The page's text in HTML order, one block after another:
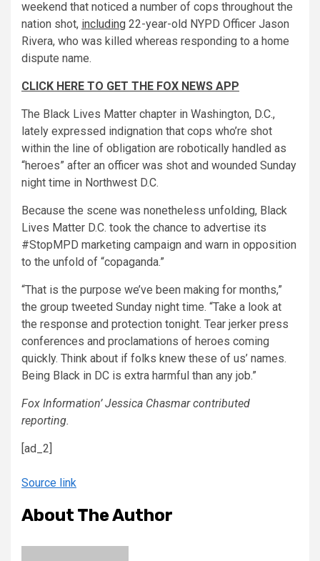
weekend that noticed a number of cops throughout the
nation shot, including 22-year-old NYPD Officer Jason
Rivera, who was killed whereas responding to a home
dispute name.
CLICK HERE TO GET THE FOX NEWS APP
The Black Lives Matter chapter in Washington, D.C.,
lately expressed indignation that cops who’re shot
within the line of obligation are robotically handled as
“heroes” after an officer was shot and wounded Sunday
night time in Northwest D.C.
Because the scene was nonetheless unfolding, Black
Lives Matter D.C. took the chance to advertise its
#StopMPD marketing campaign and warn in opposition
to the unfold of “copaganda.”
“That is the purpose we’ve been making for months,”
the group tweeted Sunday night time. “Take a look at
the response and protection tonight. Tear jerker press
conferences and proclamations of heroes coming
quickly. Think about if folks knew these of us’ names.
Being Black in DC is extra harmful than any job.”
Fox Information’ Jessica Chasmar contributed
reporting.
[ad_2]
Source link
About The Author